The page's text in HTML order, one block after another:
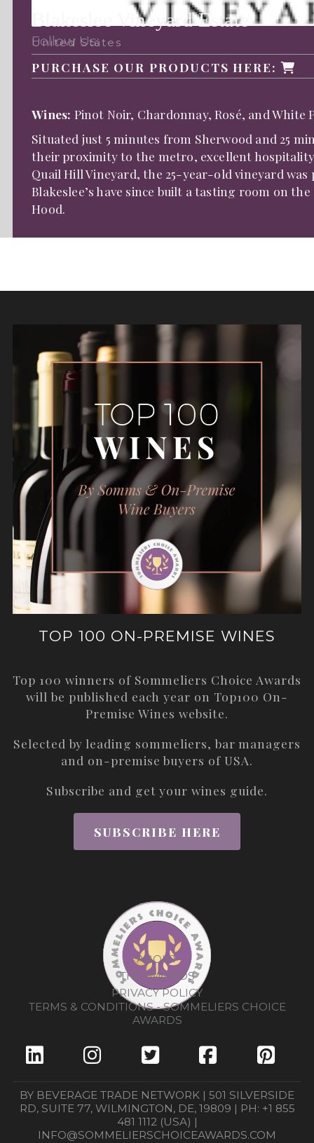
Follow Us:
Blakeslee Vineyard Estate
United States
PURCHASE OUR PRODUCTS HERE:
Wines: Pinot Noir, Chardonnay, Rosé, and White
Situated just 5 minutes from Sherwood and 25
their proximity to the metro, excellent
Quail Hill Vineyard, the 25-year-old vineyard was
Blakeslee’s have since built a tasting room on
Hood.
TOP 100 ON-PREMISE WINES
Top 100 winners of Sommeliers Choice Awards
will be published each year on Top100 On-
Premise Wines website.
Selected by leading sommeliers, bar managers
and on-premise buyers of USA.
Subscribe and get your wines guide.
SUBSCRIBE HERE
ABOUT
THE AWARDS
PRIVACY POLICY
TERMS & CONDITIONS - SOMMELIERS CHOICE
AWARDS
BY BEVERAGE TRADE NETWORK | 501 SILVERSIDE
RD, SUITE 77, WILMINGTON, DE, 19809 | PH: +1 855
481 1112 (USA) |
INFO@SOMMELIERSCHOICEAWARDS.COM